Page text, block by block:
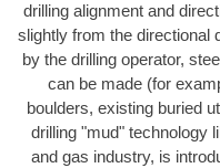
drilling alignment and
slightly from the directional
by the drilling operator,
can be made (for
boulders, existing buried
drilling "mud" technology
and gas industry, is